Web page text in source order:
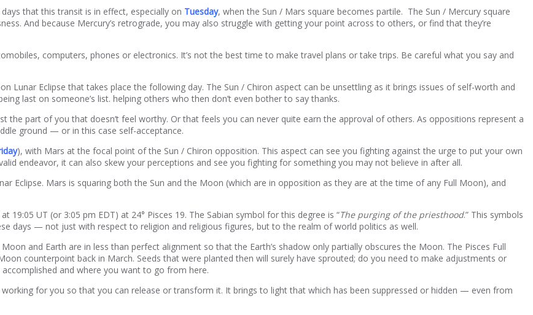
that this transit is in effect, especially on Tuesday, when the Sun / Mars square becomes partile. The Sun / Mercury square
And because Mercury’s retrograde, you may also struggle with getting your point across to others, or find that they’re
computers, phones or electronics. It’s not the best time to make travel plans or take trips. Be careful what you say and
Lunar Eclipse that takes place the following day. The Sun / Chiron aspect can be unsettling as it brings issues of self-worth and
last on someone’s list. helping others who then don’t even bother to say thanks.
the part of you that doesn’t feel worthy. Or that feels you can never quite earn the approval of others. As oppositions represent a
ground — or in this case self-acceptance.
), with Mars at the focal point of the Sun / Chiron opposition. This aspect can see you fighting against the urge to put your own
endeavor, it can also skew your perceptions and see you fighting for something you may not believe in after all.
Eclipse. Mars is squaring both the Sun and the Moon (which are in opposition as they are at the time of any Full Moon), and
UT (or 3:05 pm EDT) at 24° Pisces 19. The Sabian symbol for this degree is “The purging of the priesthood.” This symbols
days — not just with respect to religion and religious figures, but to the realm of world politics as well.
and Earth are in less than perfect alignment so that the Earth’s shadow only partially obscures the Moon. The Pisces Full
counterpoint back in March. Seeds that were planted then will surely have sprouted; do you need to make adjustments or
and where you want to go from here.
for you so that you can release or transform it. It brings to light that which has been suppressed or hidden — even from